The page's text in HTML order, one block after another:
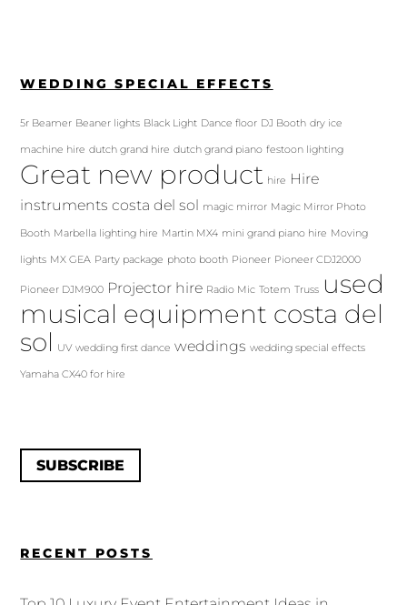
WEDDING SPECIAL EFFECTS
5r Beamer Beaner lights Black Light Dance floor DJ Booth dry ice
machine hire dutch grand hire dutch grand piano festoon lighting
Great new product hire Hire
instruments costa del sol magic mirror Magic Mirror Photo
Booth Marbella lighting hire Martin MX4 mini grand piano hire Moving
lights MX GEA Party package photo booth Pioneer Pioneer CDJ2000
Pioneer DJM900 Projector hire Radio Mic Totem Truss used
musical equipment costa del
sol
UV wedding first dance weddings wedding special effects
Yamaha CX40 for hire
SUBSCRIBE
RECENT POSTS